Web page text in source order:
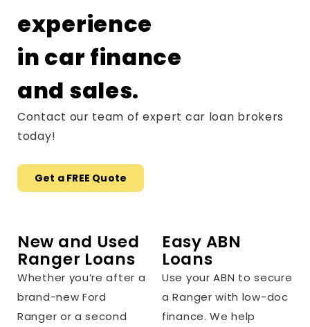
experience
in car finance
and sales.
Contact our team of expert car loan brokers
today!
Get a FREE Quote
New and Used
Ranger Loans
Whether you’re after a
brand-new Ford
Ranger or a second
Easy ABN
Loans
Use your ABN to secure
a Ranger with low-doc
finance. We help